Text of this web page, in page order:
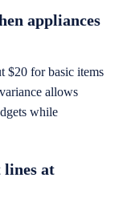
appliances
$20 for basic items
allows
while
lines at